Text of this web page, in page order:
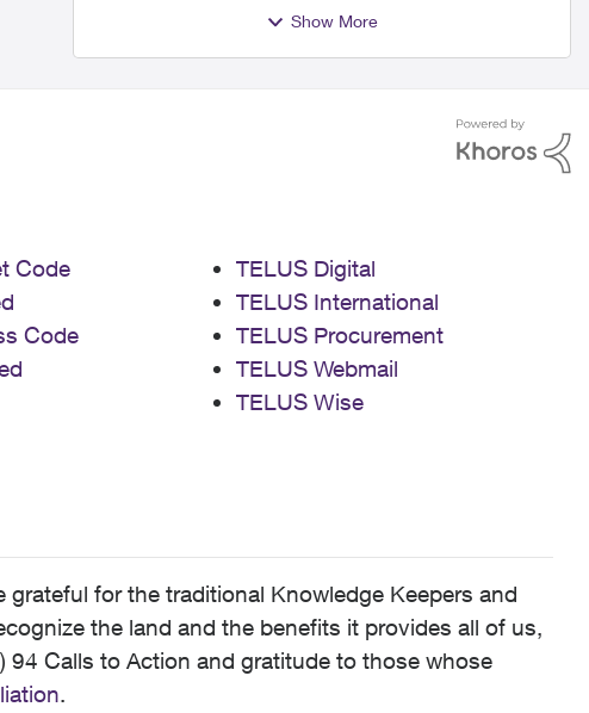
Show More
Code
Code
TELUS Digital
TELUS International
TELUS Procurement
TELUS Webmail
TELUS Wise
for the traditional Knowledge Keepers and
the land and the benefits it provides all of us,
94 Calls to Action and gratitude to those whose
.